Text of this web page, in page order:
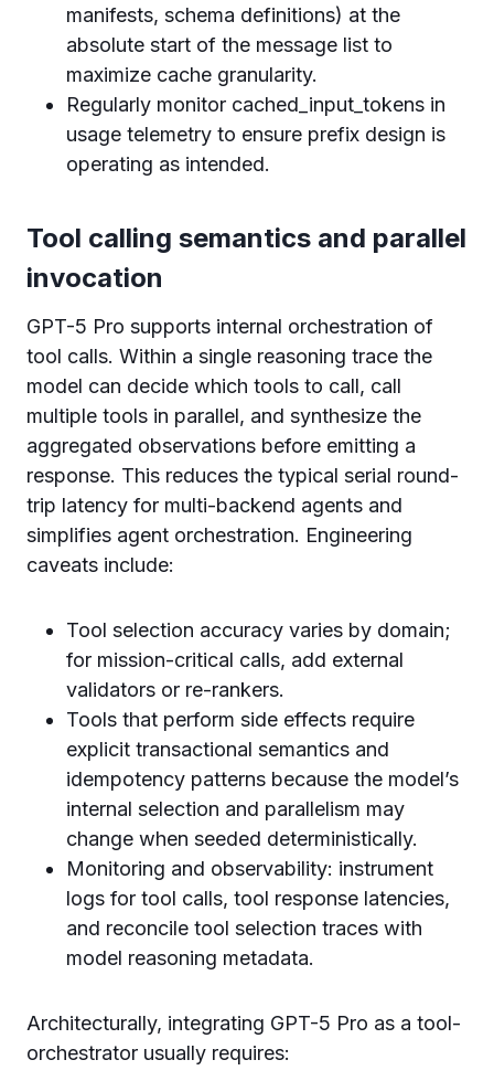
manifests, schema definitions) at the
absolute start of the message list to
maximize cache granularity.
Regularly monitor cached_input_tokens in
usage telemetry to ensure prefix design is
operating as intended.
Tool calling semantics and parallel
invocation
GPT-5 Pro supports internal orchestration of
tool calls. Within a single reasoning trace the
model can decide which tools to call, call
multiple tools in parallel, and synthesize the
aggregated observations before emitting a
response. This reduces the typical serial round-
trip latency for multi-backend agents and
simplifies agent orchestration. Engineering
caveats include:
Tool selection accuracy varies by domain;
for mission-critical calls, add external
validators or re-rankers.
Tools that perform side effects require
explicit transactional semantics and
idempotency patterns because the model’s
internal selection and parallelism may
change when seeded deterministically.
Monitoring and observability: instrument
logs for tool calls, tool response latencies,
and reconcile tool selection traces with
model reasoning metadata.
Architecturally, integrating GPT-5 Pro as a tool-
orchestrator usually requires: